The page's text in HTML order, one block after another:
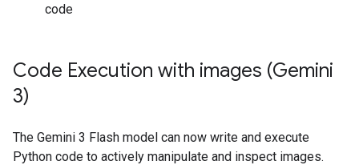
code
Code Execution with images (Gemini
3)
The Gemini 3 Flash model can now write and execute
Python code to actively manipulate and inspect images.